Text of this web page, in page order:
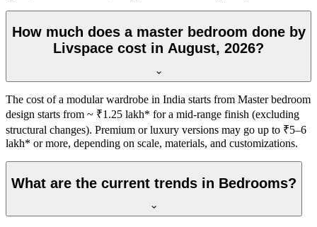
How much does a master bedroom done by
Livspace cost in August, 2026?
The cost of a modular wardrobe in India starts from Master bedroom
design starts from ~ ₹1.25 lakh* for a mid-range finish (excluding
structural changes). Premium or luxury versions may go up to ₹5–6
lakh* or more, depending on scale, materials, and customizations.
What are the current trends in Bedrooms?